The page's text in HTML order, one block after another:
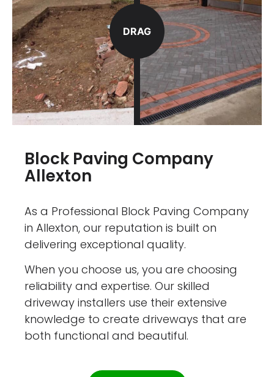
Block Paving Company
Allexton
As a Professional Block Paving Company
in Allexton, our reputation is built on
delivering exceptional quality.
When you choose us, you are choosing
reliability and expertise. Our skilled
driveway installers use their extensive
knowledge to create driveways that are
both functional and beautiful.
DRAG